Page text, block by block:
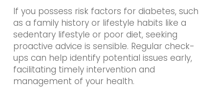
If you possess risk factors for diabetes, such
as a family history or lifestyle habits like a
sedentary lifestyle or poor diet, seeking
proactive advice is sensible. Regular check-
ups can help identify potential issues early,
facilitating timely intervention and
management of your health.